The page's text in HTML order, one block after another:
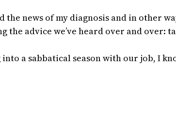
news of my diagnosis and in other
advice we’ve heard over and over:
a sabbatical season with our job, I